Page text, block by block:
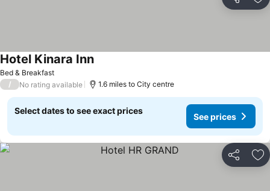
Share
Bed & Breakfast
Hotel Kinara Inn
/ No rating available 1.6 miles to City centre
Select dates to see exact prices
See prices
Share